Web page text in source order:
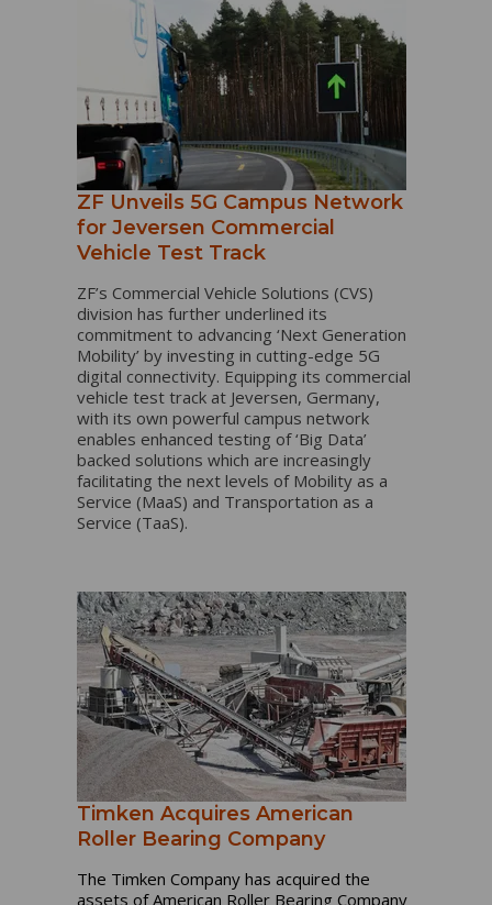
ZF Unveils 5G Campus Network
for Jeversen Commercial
Vehicle Test Track
ZF’s Commercial Vehicle Solutions (CVS)
division has further underlined its
commitment to advancing ‘Next Generation
Mobility’ by investing in cutting-edge 5G
digital connectivity. Equipping its commercial
vehicle test track at Jeversen, Germany,
with its own powerful campus network
enables enhanced testing of ‘Big Data’
backed solutions which are increasingly
facilitating the next levels of Mobility as a
Service (MaaS) and Transportation as a
Service (TaaS).
Timken Acquires American
Roller Bearing Company
The Timken Company has acquired the
assets of American Roller Bearing Company